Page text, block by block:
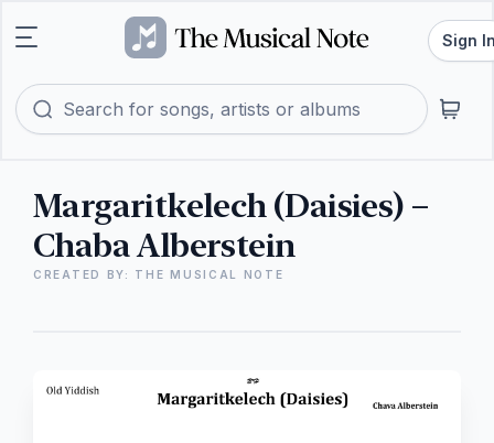
Sign
Margaritkelech (Daisies) –
Chaba Alberstein
CREATED BY: THE MUSICAL NOTE